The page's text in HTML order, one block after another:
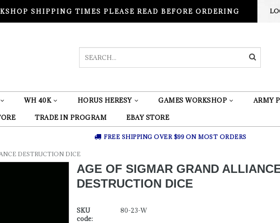
SHIPPING TIMES PLEASE READ BEFORE ORDERING
WH 40K HORUS HERESY GAMES WORKSHOP ARMY
TRADE IN PROGRAM EBAY STORE
FREE SHIPPING OVER $99 ON MOST ORDERS
DESTRUCTION DICE
AGE OF SIGMAR GRAND
DESTRUCTION DICE
SKU
code:
80-23-W